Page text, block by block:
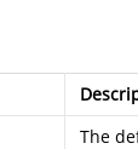
The